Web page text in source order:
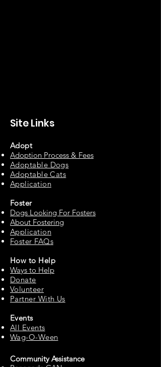
Site Links
Adopt
Adoption Process & Fees
Adoptable Dogs
Adoptable Cats
Application
Foster
Dogs Looking For Fosters
About Fostering
Application
Foster FAQs
How to Help
Ways to Help
Donate
Volunteer
Partner With Us
Events
All Events
Wag-O-Ween
Community Assistance